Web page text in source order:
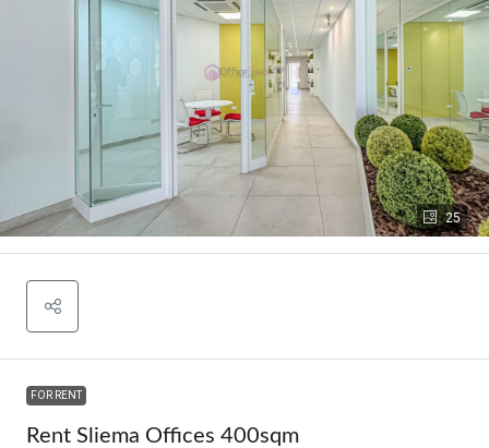
25
FOR RENT
Rent Sliema Offices 400sqm